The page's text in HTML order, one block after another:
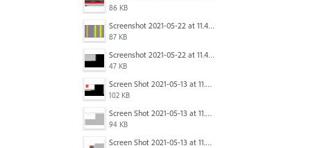
86 KB
Screenshot 2021-05-22 at 11.41.36.png
87 KB
Screenshot 2021-05-22 at 11.45.03.png
47 KB
Screen Shot 2021-05-13 at 11.54.15 AM.png
102 KB
Screen Shot 2021-05-13 at 11.54.40 AM.png
94 KB
Screen Shot 2021-05-13 at 11.54.53 AM.png